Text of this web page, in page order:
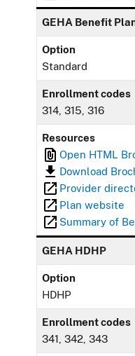
GEHA Benefit
Option
Standard
Enrollment codes
314, 315, 316
Resources
Open HTML
Download
Provider
Plan website
Summary of
GEHA HDHP
Option
HDHP
Enrollment codes
341, 342, 343